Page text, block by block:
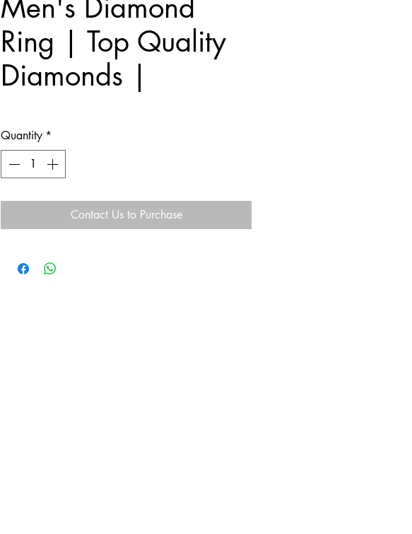
Men's Diamond
Ring | Top Quality
Diamonds |
Quantity *
Contact Us to Purchase